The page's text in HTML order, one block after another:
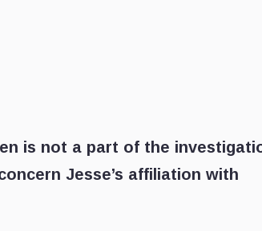
is not a part of the
Jesse’s affiliation with